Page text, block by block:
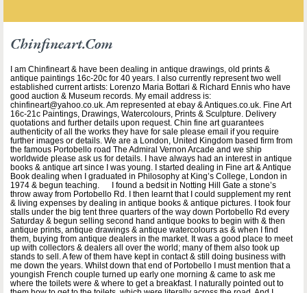
Chinfineart.com
I am Chinfineart & have been dealing in antique drawings, old prints &
antique paintings 16c-20c for 40 years. I also currently represent two well
established current artists: Lorenzo Maria Bottari & Richard Ennis who have
good auction & Museum records. My email address is:
chinfineart@yahoo.co.uk. Am represented at ebay & Antiques.co.uk. Fine Art
16c-21c Paintings, Drawings, Watercolours, Prints & Sculpture. Delivery
quotations and further details upon request. Chin fine art guarantees
authenticity of all the works they have for sale please email if you require
further images or details. We are a London, United Kingdom based firm from
the famous Portobello road The Admiral Vernon Arcade and we ship
worldwide please ask us for details. I have always had an interest in antique
books & antique art since I was young. I started dealing in Fine art & Antique
Book dealing when I graduated in Philosophy at King’s College, London in
1974 & begun teaching. I found a bedsit in Notting Hill Gate a stone’s
throw away from Portobello Rd. I then learnt that I could supplement my rent
& living expenses by dealing in antique books & antique pictures. I took four
stalls under the big tent three quarters of the way down Portobello Rd every
Saturday & begun selling second hand antique books to begin with & then
antique prints, antique drawings & antique watercolours as & when I find
them, buying from antique dealers in the market. It was a good place to meet
up with collectors & dealers all over the world; many of them also took up
stands to sell. A few of them have kept in contact & still doing business with
me down the years. Whilst down that end of Portobello I must mention that a
youngish French couple turned up early one morning & came to ask me
where the toilets were & where to get a breakfast. I naturally pointed out to